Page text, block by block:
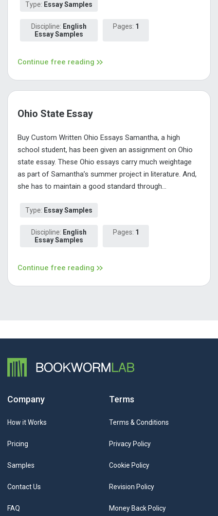
Type: Essay Samples
Discipline: English
Essay Samples
Pages: 1
Continue free reading
Ohio State Essay
Buy Custom Written Ohio Essays Samantha, a high
school student, has been given an assignment on Ohio
state essay. These Ohio essays carry much weightage
as part of Samantha’s summer project in literature. And,
she has to maintain a good standard through...
Type: Essay Samples
Discipline: English
Essay Samples
Pages: 1
Continue free reading
Company
How it Works
Pricing
Samples
Contact Us
FAQ
Terms
Terms & Conditions
Privacy Policy
Cookie Policy
Revision Policy
Money Back Policy